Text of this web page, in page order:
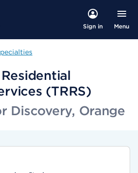
Sign in Menu
(TRRS)
Discovery, Orange